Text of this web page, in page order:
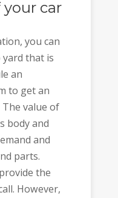
car
you can
yard that is
an
to get an
value of
body and
and
parts.
the
However,